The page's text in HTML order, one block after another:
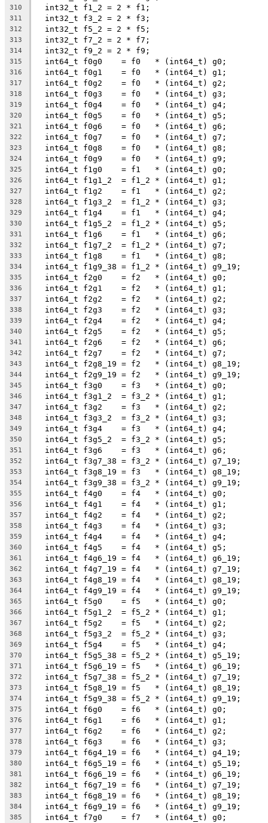
310
  int32_t f1_2 = 2 * f1;
311
  int32_t f3_2 = 2 * f3;
312
  int32_t f5_2 = 2 * f5;
313
  int32_t f7_2 = 2 * f7;
314
  int32_t f9_2 = 2 * f9;
315
  int64_t f0g0    = f0   * (int64_t) g0;
316
  int64_t f0g1    = f0   * (int64_t) g1;
317
  int64_t f0g2    = f0   * (int64_t) g2;
318
  int64_t f0g3    = f0   * (int64_t) g3;
319
  int64_t f0g4    = f0   * (int64_t) g4;
320
  int64_t f0g5    = f0   * (int64_t) g5;
321
  int64_t f0g6    = f0   * (int64_t) g6;
322
  int64_t f0g7    = f0   * (int64_t) g7;
323
  int64_t f0g8    = f0   * (int64_t) g8;
324
  int64_t f0g9    = f0   * (int64_t) g9;
325
  int64_t f1g0    = f1   * (int64_t) g0;
326
  int64_t f1g1_2  = f1_2 * (int64_t) g1;
327
  int64_t f1g2    = f1   * (int64_t) g2;
328
  int64_t f1g3_2  = f1_2 * (int64_t) g3;
329
  int64_t f1g4    = f1   * (int64_t) g4;
330
  int64_t f1g5_2  = f1_2 * (int64_t) g5;
331
  int64_t f1g6    = f1   * (int64_t) g6;
332
  int64_t f1g7_2  = f1_2 * (int64_t) g7;
333
  int64_t f1g8    = f1   * (int64_t) g8;
334
  int64_t f1g9_38 = f1_2 * (int64_t) g9_19;
335
  int64_t f2g0    = f2   * (int64_t) g0;
336
  int64_t f2g1    = f2   * (int64_t) g1;
337
  int64_t f2g2    = f2   * (int64_t) g2;
338
  int64_t f2g3    = f2   * (int64_t) g3;
339
  int64_t f2g4    = f2   * (int64_t) g4;
340
  int64_t f2g5    = f2   * (int64_t) g5;
341
  int64_t f2g6    = f2   * (int64_t) g6;
342
  int64_t f2g7    = f2   * (int64_t) g7;
343
  int64_t f2g8_19 = f2   * (int64_t) g8_19;
344
  int64_t f2g9_19 = f2   * (int64_t) g9_19;
345
  int64_t f3g0    = f3   * (int64_t) g0;
346
  int64_t f3g1_2  = f3_2 * (int64_t) g1;
347
  int64_t f3g2    = f3   * (int64_t) g2;
348
  int64_t f3g3_2  = f3_2 * (int64_t) g3;
349
  int64_t f3g4    = f3   * (int64_t) g4;
350
  int64_t f3g5_2  = f3_2 * (int64_t) g5;
351
  int64_t f3g6    = f3   * (int64_t) g6;
352
  int64_t f3g7_38 = f3_2 * (int64_t) g7_19;
353
  int64_t f3g8_19 = f3   * (int64_t) g8_19;
354
  int64_t f3g9_38 = f3_2 * (int64_t) g9_19;
355
  int64_t f4g0    = f4   * (int64_t) g0;
356
  int64_t f4g1    = f4   * (int64_t) g1;
357
  int64_t f4g2    = f4   * (int64_t) g2;
358
  int64_t f4g3    = f4   * (int64_t) g3;
359
  int64_t f4g4    = f4   * (int64_t) g4;
360
  int64_t f4g5    = f4   * (int64_t) g5;
361
  int64_t f4g6_19 = f4   * (int64_t) g6_19;
362
  int64_t f4g7_19 = f4   * (int64_t) g7_19;
363
  int64_t f4g8_19 = f4   * (int64_t) g8_19;
364
  int64_t f4g9_19 = f4   * (int64_t) g9_19;
365
  int64_t f5g0    = f5   * (int64_t) g0;
366
  int64_t f5g1_2  = f5_2 * (int64_t) g1;
367
  int64_t f5g2    = f5   * (int64_t) g2;
368
  int64_t f5g3_2  = f5_2 * (int64_t) g3;
369
  int64_t f5g4    = f5   * (int64_t) g4;
370
  int64_t f5g5_38 = f5_2 * (int64_t) g5_19;
371
  int64_t f5g6_19 = f5   * (int64_t) g6_19;
372
  int64_t f5g7_38 = f5_2 * (int64_t) g7_19;
373
  int64_t f5g8_19 = f5   * (int64_t) g8_19;
374
  int64_t f5g9_38 = f5_2 * (int64_t) g9_19;
375
  int64_t f6g0    = f6   * (int64_t) g0;
376
  int64_t f6g1    = f6   * (int64_t) g1;
377
  int64_t f6g2    = f6   * (int64_t) g2;
378
  int64_t f6g3    = f6   * (int64_t) g3;
379
  int64_t f6g4_19 = f6   * (int64_t) g4_19;
380
  int64_t f6g5_19 = f6   * (int64_t) g5_19;
381
  int64_t f6g6_19 = f6   * (int64_t) g6_19;
382
  int64_t f6g7_19 = f6   * (int64_t) g7_19;
383
  int64_t f6g8_19 = f6   * (int64_t) g8_19;
384
  int64_t f6g9_19 = f6   * (int64_t) g9_19;
385
  int64_t f7g0    = f7   * (int64_t) g0;